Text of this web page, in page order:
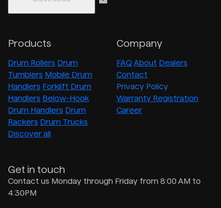
Products
Drum Rollers Drum
Tumblers Mobile Drum
Handlers Forklift Drum
Handlers Below-Hook
Drum Handlers Drum
Rackers Drum Trucks
Discover all
Company
FAQ About Dealers
Contact
Privacy Policy
Warranty Registration
Career
Get in touch
Contact us Monday through Friday from 8:00 AM to
4:30PM